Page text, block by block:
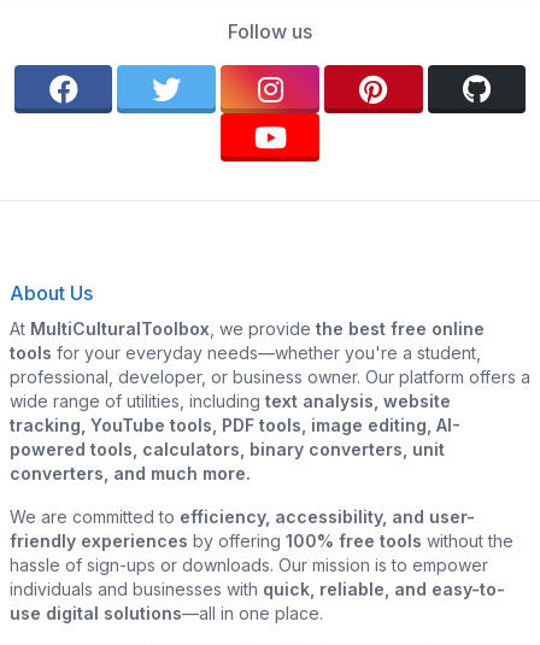
Follow us
About Us
At MultiCulturalToolbox , we provide the best free online
tools for your everyday needs—whether you're a student,
professional, developer, or business owner. Our platform offers a
wide range of utilities, including text analysis, website
tracking, YouTube tools, PDF tools, image editing, AI-
powered tools, calculators, binary converters, unit
converters, and much more.
We are committed to efficiency, accessibility, and user-
friendly experiences by offering 100% free tools without the
hassle of sign-ups or downloads. Our mission is to empower
individuals and businesses with quick, reliable, and easy-to-
use digital solutions—all in one place.